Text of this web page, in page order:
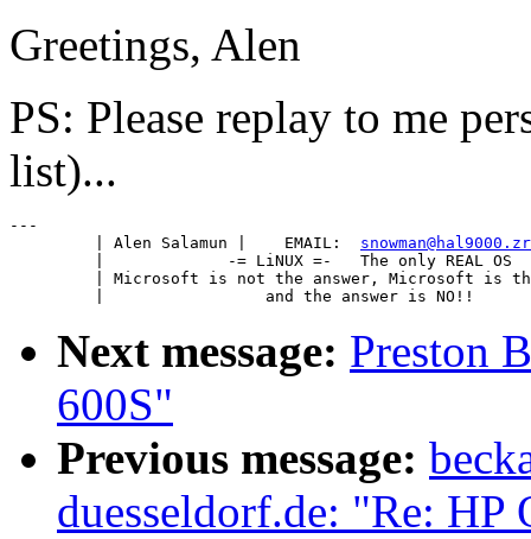
Greetings, Alen
PS: Please replay to me
list)...
---
         | Alen Salamun |    EMAIL:
|             -= LiNUX =-   The only REAL
| Microsoft is not the answer, Microsoft is
Next message: Preston
600S"
Previous message:
duesseldorf.de: "Re: HP